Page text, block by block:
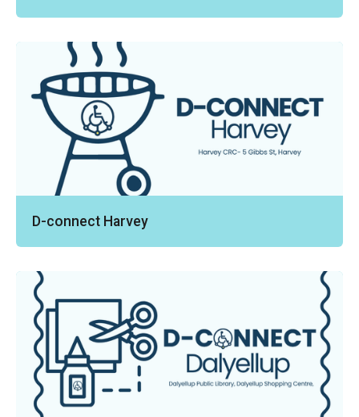
D-connect Harvey